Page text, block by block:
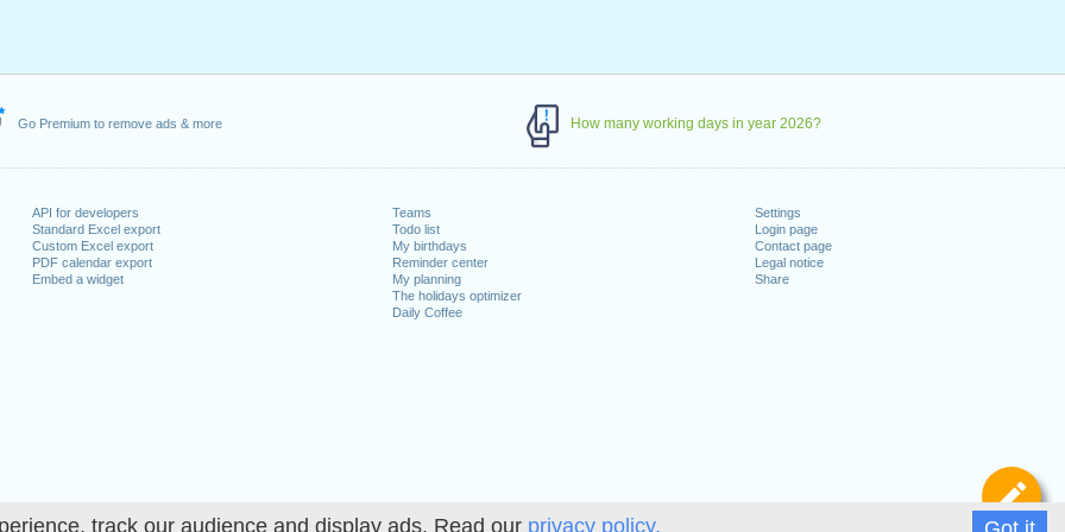
track our audience and display ads. Read our privacy policy.
Go Premium to remove ads & more How many working days in year 2026?
API for developers
Standard Excel export
Custom Excel export
PDF calendar export
Embed a widget
Teams
Todo list
My birthdays
Reminder center
My planning
The holidays optimizer
Daily Coffee
Settings
Login page
Contact page
Legal notice
Share
a weekend
2022
2022